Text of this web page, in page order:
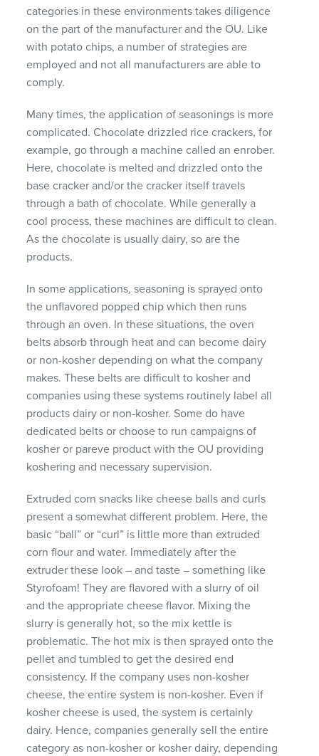
categories in these environments takes diligence
on the part of the manufacturer and the OU. Like
with potato chips, a number of strategies are
employed and not all manufacturers are able to
comply.
Many times, the application of seasonings is more
complicated. Chocolate drizzled rice crackers, for
example, go through a machine called an enrober.
Here, chocolate is melted and drizzled onto the
base cracker and/or the cracker itself travels
through a bath of chocolate. While generally a
cool process, these machines are difficult to clean.
As the chocolate is usually dairy, so are the
products.
In some applications, seasoning is sprayed onto
the unflavored popped chip which then runs
through an oven. In these situations, the oven
belts absorb through heat and can become dairy
or non-kosher depending on what the company
makes. These belts are difficult to kosher and
companies using these systems routinely label all
products dairy or non-kosher. Some do have
dedicated belts or choose to run campaigns of
kosher or pareve product with the OU providing
koshering and necessary supervision.
Extruded corn snacks like cheese balls and curls
present a somewhat different problem. Here, the
basic “ball” or “curl” is little more than extruded
corn flour and water. Immediately after the
extruder these look – and taste – something like
Styrofoam! They are flavored with a slurry of oil
and the appropriate cheese flavor. Mixing the
slurry is generally hot, so the mix kettle is
problematic. The hot mix is then sprayed onto the
pellet and tumbled to get the desired end
consistency. If the company uses non-kosher
cheese, the entire system is non-kosher. Even if
kosher cheese is used, the system is certainly
dairy. Hence, companies generally sell the entire
category as non-kosher or kosher dairy, depending